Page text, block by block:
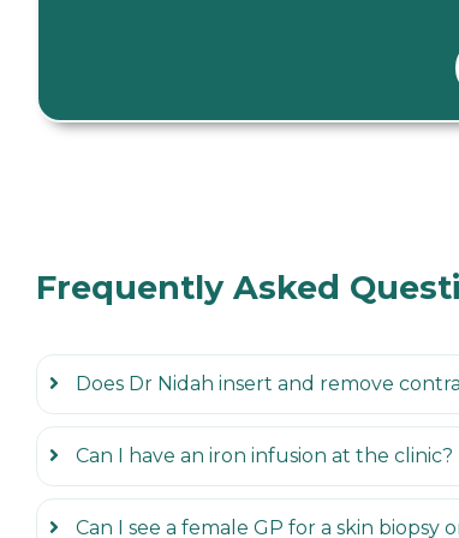
Frequently Asked
Does Dr Nidah insert and remove
Can I have an iron infusion at the clinic?
Can I see a female GP for a skin biopsy